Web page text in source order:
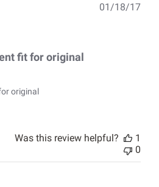
fit for original
original
01/18/17
Was this review helpful?
1
0